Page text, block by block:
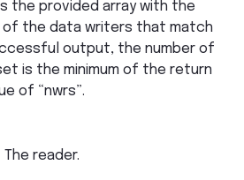
the provided array with the
of the data writers that match
output, the number of
is the minimum of the return
of “nwrs”.
The reader.